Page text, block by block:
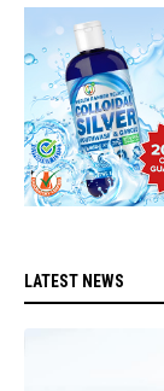
LATEST NEWS